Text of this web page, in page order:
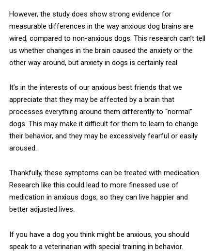
However, the study does show strong evidence for
measurable differences in the way anxious dog brains are
wired, compared to non-anxious dogs. This research can’t tell
us whether changes in the brain caused the anxiety or the
other way around, but anxiety in dogs is certainly real.
It’s in the interests of our anxious best friends that we
appreciate that they may be affected by a brain that
processes everything around them differently to “normal”
dogs. This may make it difficult for them to learn to change
their behavior, and they may be excessively fearful or easily
aroused.
Thankfully, these symptoms can be treated with medication.
Research like this could lead to more finessed use of
medication in anxious dogs, so they can live happier and
better adjusted lives.
If you have a dog you think might be anxious, you should
speak to a veterinarian with special training in behavior.